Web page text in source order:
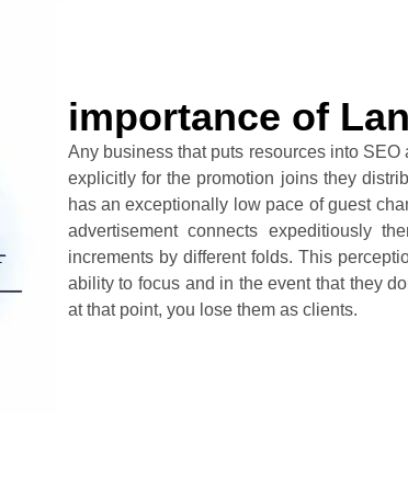
importance of
Any business that puts resources into
explicitly for the promotion joins they
has an exceptionally low pace of guest
advertisement connects expeditiously
increments by different folds. This
ability to focus and in the event that they
at that point, you lose them as clients.